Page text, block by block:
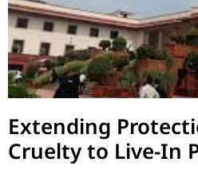
Extending
Cruelty to Live-In